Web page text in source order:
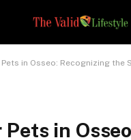
in Osseo: Recognizing the Subtle Signs
in